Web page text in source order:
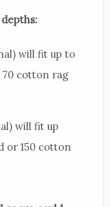
will fit up to
70 cotton rag
will fit up
or 150 cotton